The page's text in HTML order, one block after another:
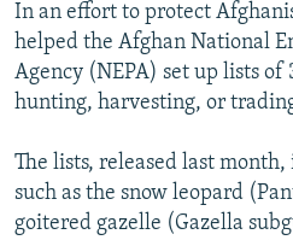
In an effort to protect
helped the Afghan National
Agency (NEPA) set up lists of
hunting, harvesting, or
The lists, released last
such as the snow leopard
goitered gazelle (Gazella